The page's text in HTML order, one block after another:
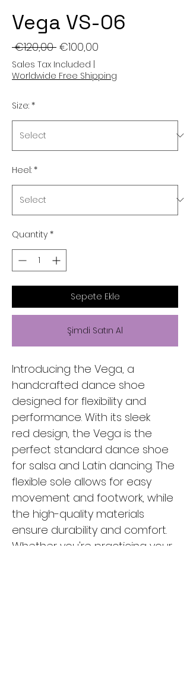
Vega VS-06
€120,00 Regular
Price
€100,00
Sales Tax Included |
Worldwide Free Shipping
Size: *
Heel: *
Quantity *
Sepete Ekle
Şimdi Satın Al
Introducing the Vega, a
handcrafted dance shoe
designed for flexibility and
performance. With its sleek
red design, the Vega is the
perfect standard dance shoe
for salsa and Latin dancing. The
flexible sole allows for easy
movement and footwork, while
the high-quality materials
ensure durability and comfort.
Whether you're practicing your